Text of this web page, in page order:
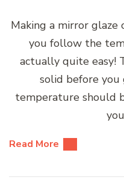
Making a mirror
you follow the
actually quite easy!
solid before
temperature should
Read More